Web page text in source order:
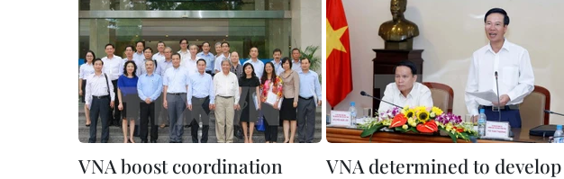
VNA boost coordination
VNA determined to develop